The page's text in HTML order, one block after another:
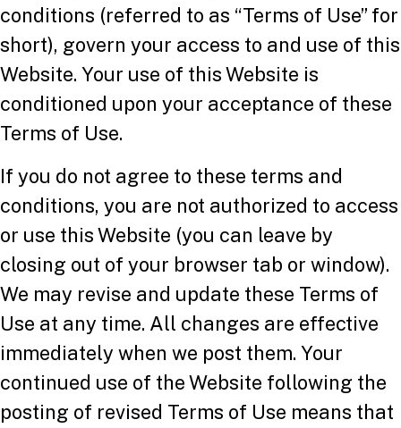
conditions (referred to as “Terms of Use” for
short), govern your access to and use of this
Website. Your use of this Website is
conditioned upon your acceptance of these
Terms of Use.
If you do not agree to these terms and
conditions, you are not authorized to access
or use this Website (you can leave by
closing out of your browser tab or window).
We may revise and update these Terms of
Use at any time. All changes are effective
immediately when we post them. Your
continued use of the Website following the
posting of revised Terms of Use means that